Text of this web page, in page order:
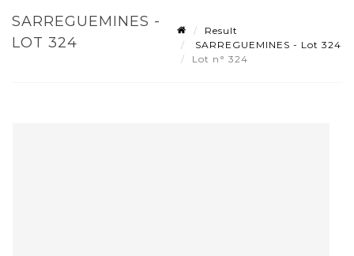
SARREGUEMINES -
LOT 324
Result
SARREGUEMINES - Lot 324
Lot n° 324